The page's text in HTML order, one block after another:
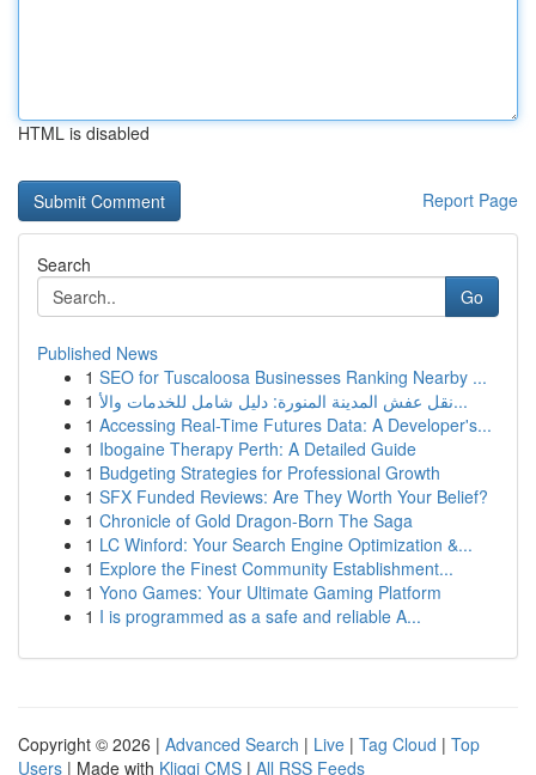
HTML is disabled
Report Page
Search
Go
Published News
1 SEO for Tuscaloosa Businesses Ranking Nearby ...
1
نقل عفش المدينة المنورة: دليل شامل للخدمات والأ...
1 Accessing Real-Time Futures Data: A Developer's...
1 Ibogaine Therapy Perth: A Detailed Guide
1 Budgeting Strategies for Professional Growth
1 SFX Funded Reviews: Are They Worth Your Belief?
1 Chronicle of Gold Dragon-Born The Saga
1 LC Winford: Your Search Engine Optimization &...
1 Explore the Finest Community Establishment...
1 Yono Games: Your Ultimate Gaming Platform
1 I is programmed as a safe and reliable A...
Copyright © 2026 | Advanced Search | Live | Tag Cloud | Top
Users | Made with Kliqqi CMS | All RSS Feeds